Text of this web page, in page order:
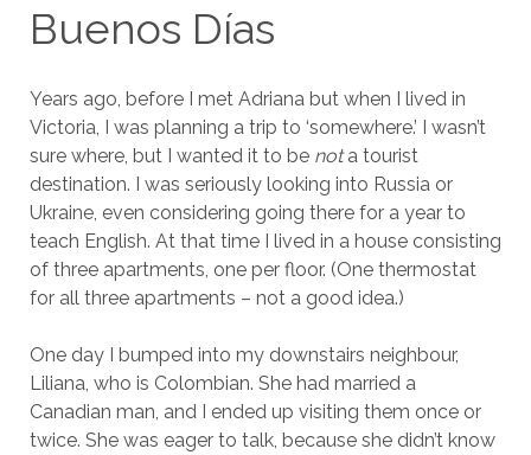
Buenos Días
Years ago, before I met Adriana but when I lived in
Victoria, I was planning a trip to ‘somewhere.’ I wasn’t
sure where, but I wanted it to be nota tourist
destination. I was seriously looking into Russia or
Ukraine, even considering going there for a year to
teach English. At that time I lived in a house consisting
of three apartments, one per floor. (One thermostat
for all three apartments – not a good idea.)
One day I bumped into my downstairs neighbour,
Liliana, who is Colombian. She had married a
Canadian man, and I ended up visiting them once or
twice. She was eager to talk, because she didn’t know